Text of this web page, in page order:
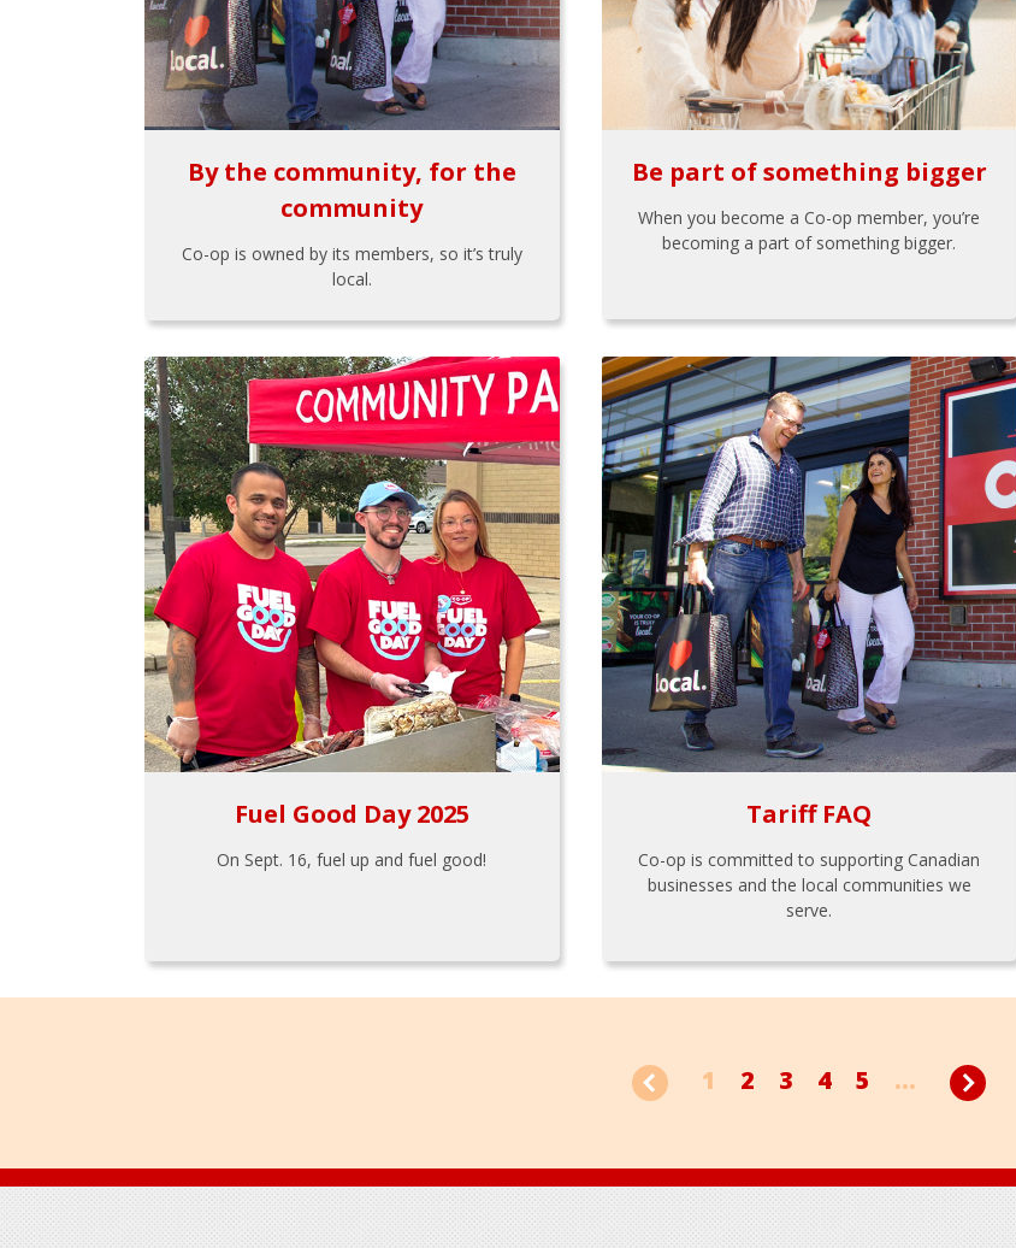
By the community, for the
community
Co-op is owned by its members, so it’s truly
local.
Be part of something bigger
When you become a Co-op member, you’re
becoming a part of something bigger.
Fuel Good Day 2025
On Sept. 16, fuel up and fuel good!
Tariff FAQ
Co-op is committed to supporting Canadian
businesses and the local communities we
serve.
1 2 3 4 5 ...
Footer